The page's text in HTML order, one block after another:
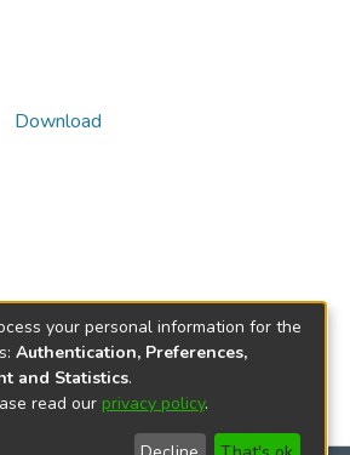
Download
your personal information for the
Authentication, Preferences,
and Statistics.
read our privacy policy.